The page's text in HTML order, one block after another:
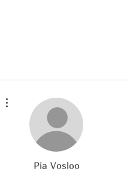
Pia Vosloo